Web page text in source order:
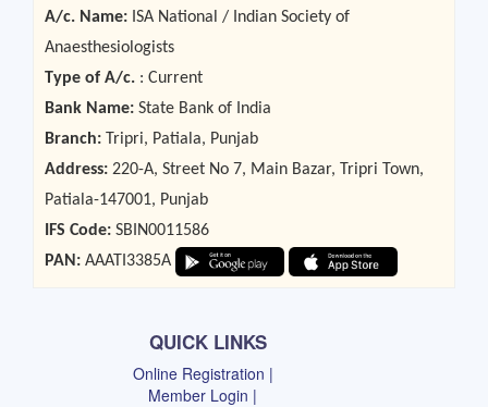
A/c. Name: ISA National / Indian Society of
Anaesthesiologists
Type of A/c. : Current
Bank Name: State Bank of India
Branch: Tripri, Patiala, Punjab
Address: 220-A, Street No 7, Main Bazar, Tripri Town,
Patiala-147001, Punjab
IFS Code: SBIN0011586
PAN: AAATI3385A
QUICK LINKS
Online Registration |
Member Login |